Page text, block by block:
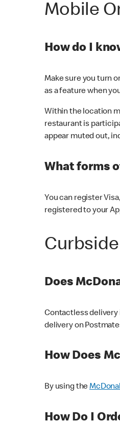
Mobile
How do I
Make sure you turn
as a feature when
Within the location
restaurant is
appear muted out,
What forms
You can register
registered to your
Does
Contactless delivery
delivery on
How Does
By using the
How Do I